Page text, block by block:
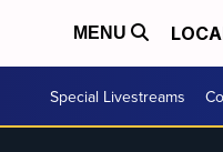
MENU
Special Livestreams